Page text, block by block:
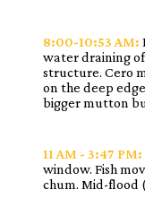
8:00-10:53 AM:
water draining
structure. Cero
on the deep
bigger mutton
11 AM - 3:47 PM:
window. Fish
chum. Mid-flood